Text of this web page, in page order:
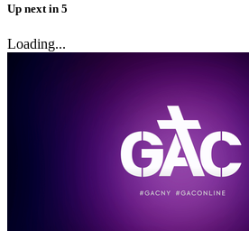
Up next in 5
Loading...